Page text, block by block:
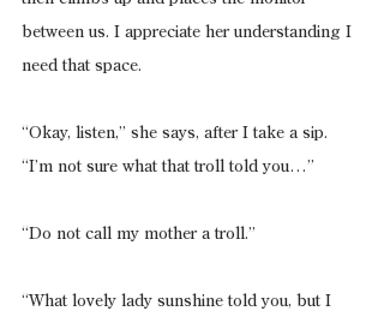
between us. I appreciate her understanding I
need that space.
“Okay, listen,” she says, after I take a sip.
“I’m not sure what that troll told you…”
“Do not call my mother a troll.”
“What lovely lady sunshine told you, but I